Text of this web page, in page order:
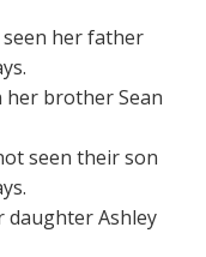
her father
her brother Sean
seen their son
daughter Ashley